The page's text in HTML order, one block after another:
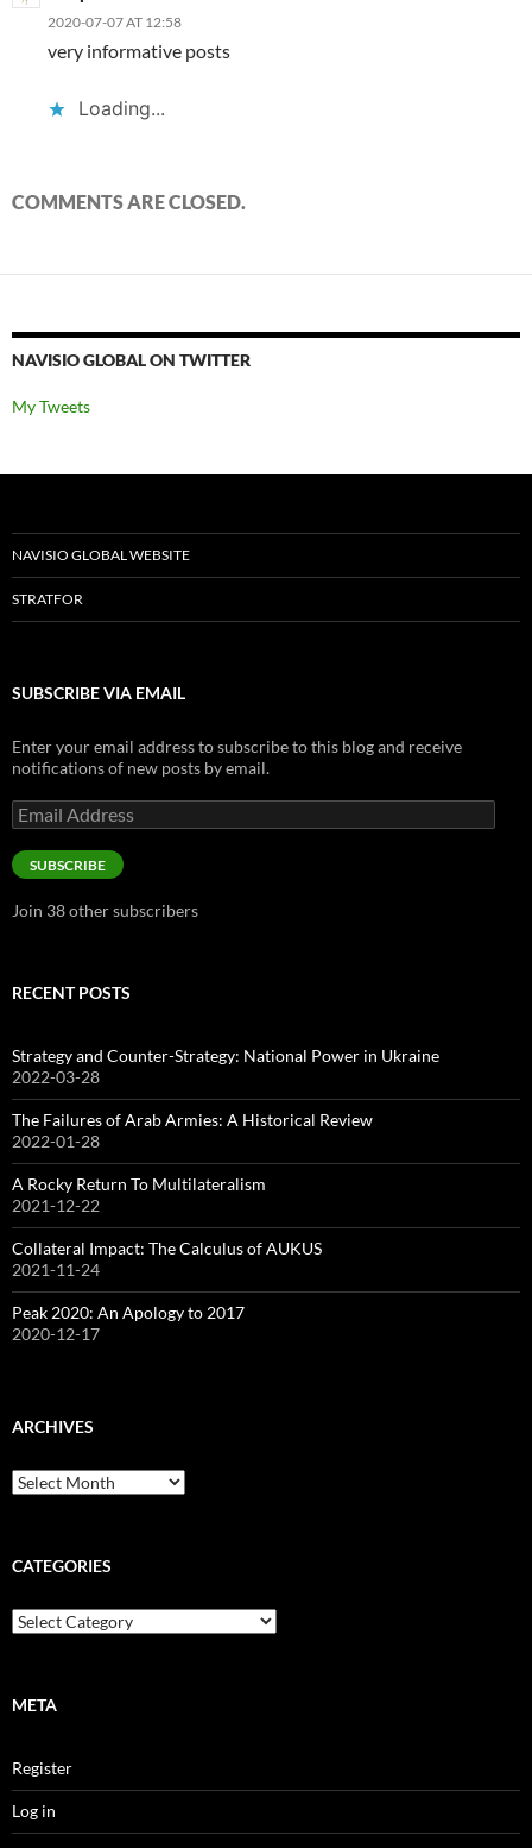
2020-07-07 AT 12:58
very informative posts
Loading...
COMMENTS ARE CLOSED.
NAVISIO GLOBAL ON TWITTER
My Tweets
NAVISIO GLOBAL WEBSITE
STRATFOR
SUBSCRIBE VIA EMAIL
Enter your email address to subscribe to this blog and receive
notifications of new posts by email.
Email
Address
SUBSCRIBE
Join 38 other subscribers
RECENT POSTS
Strategy and Counter-Strategy: National Power in Ukraine
2022-03-28
The Failures of Arab Armies: A Historical Review
2022-01-28
A Rocky Return To Multilateralism
2021-12-22
Collateral Impact: The Calculus of AUKUS
2021-11-24
Peak 2020: An Apology to 2017
2020-12-17
ARCHIVES
Archives
CATEGORIES
Categories
META
Register
Log in